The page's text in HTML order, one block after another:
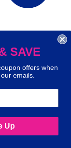
site
more
SAVE
offers when
emails.
Up